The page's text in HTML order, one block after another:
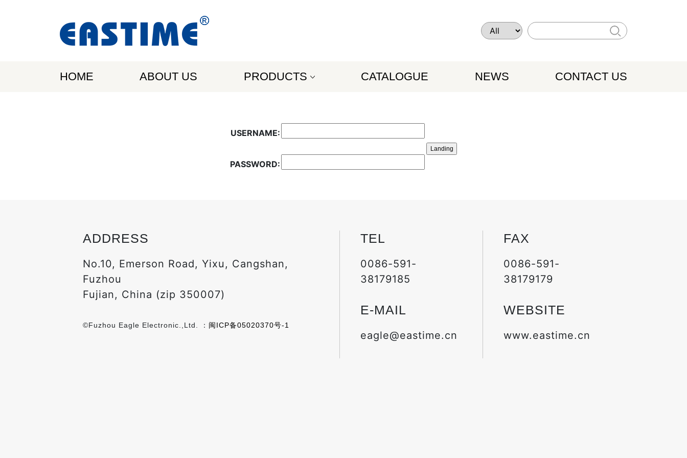
HOME ABOUT US PRODUCTS CATALOGUE NEWS CONTACT US
USERNAME:
PASSWORD:
ADDRESS
No.10, Emerson Road, Yixu, Cangshan,
Fuzhou
Fujian, China (zip 350007)
©Fuzhou Eagle Electronic.,Ltd. ： 闽ICP备05020370号-1
TEL
0086-591-
38179185
E-MAIL
eagle@eastime.cn
FAX
0086-591-
38179179
WEBSITE
www.eastime.cn